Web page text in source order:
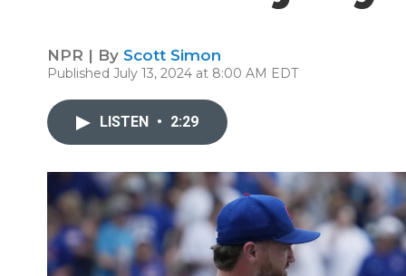
NPR | By Scott Simon
Published July 13, 2024 at 8:00 AM EDT
LISTEN • 2:29